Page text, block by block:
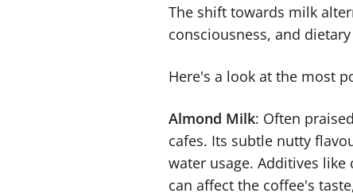
The shift towards milk
consciousness, and
Here's a look at the most
Almond Milk: Often
cafes. Its subtle nutty
water usage. Additives
can affect the coffee's